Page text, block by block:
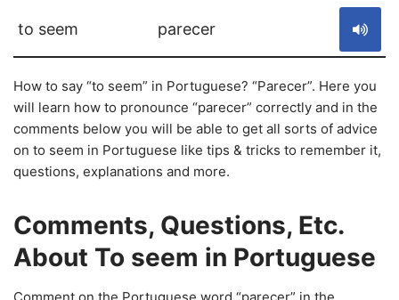
to seem parecer
How to say “to seem” in Portuguese? “Parecer”. Here you
will learn how to pronounce “parecer” correctly and in the
comments below you will be able to get all sorts of advice
on to seem in Portuguese like tips & tricks to remember it,
questions, explanations and more.
Comments, Questions, Etc.
About To seem in Portuguese